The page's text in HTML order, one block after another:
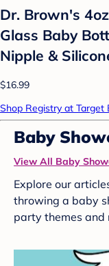
Dr. Brown's
Glass Baby
Nipple &
$16.99
Shop Registry at Target
Baby
View All Baby
Explore our
throwing a baby
party themes and